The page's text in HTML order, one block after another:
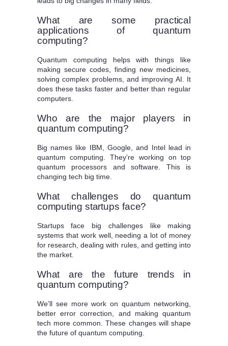
What are some practical
applications of quantum
computing?
Quantum computing helps with things like
making secure codes, finding new medicines,
solving complex problems, and improving AI. It
does these tasks faster and better than regular
computers.
Who are the major players in
quantum computing?
Big names like IBM, Google, and Intel lead in
quantum computing. They’re working on top
quantum processors and software. This is
changing tech big time.
What challenges do quantum
computing startups face?
Startups face big challenges like making
systems that work well, needing a lot of money
for research, dealing with rules, and getting into
the market.
What are the future trends in
quantum computing?
We’ll see more work on quantum networking,
better error correction, and making quantum
tech more common. These changes will shape
the future of quantum computing.